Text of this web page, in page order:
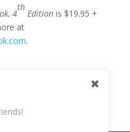
4
th
Editionis $19.95 +
at
.